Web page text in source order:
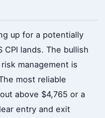
up for a potentially
lands. The bullish
management is
most reliable
above $4,765 or a
entry and exit